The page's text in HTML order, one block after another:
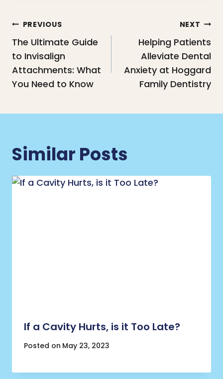
Post
navigation
PREVIOUS
The Ultimate Guide
to Invisalign
Attachments: What
You Need to Know
NEXT
Helping Patients
Alleviate Dental
Anxiety at Hoggard
Family Dentistry
Similar Posts
If a Cavity Hurts, is it Too Late?
Posted on May 23, 2023